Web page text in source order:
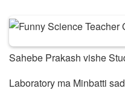
Sahebe Prakash vishe
Laboratory ma Minbatti